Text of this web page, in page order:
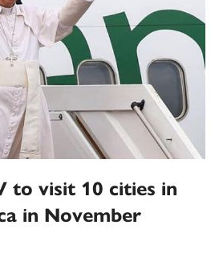
to visit 10 cities in
in November